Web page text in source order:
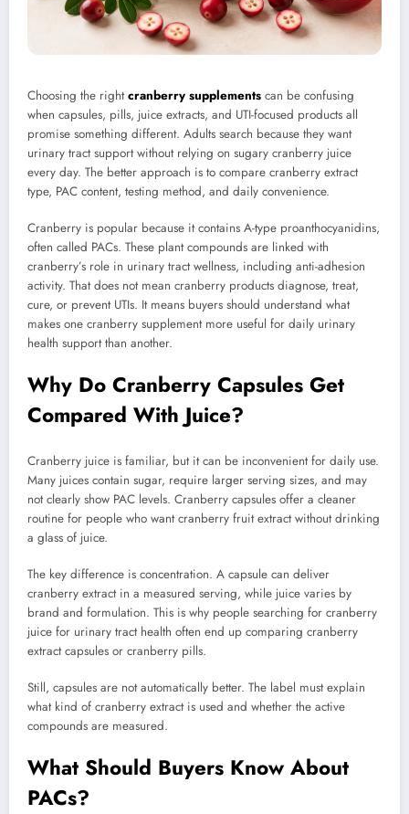
Choosing the right cranberry supplements can be confusing
when capsules, pills, juice extracts, and UTI-focused products all
promise something different. Adults search because they want
urinary tract support without relying on sugary cranberry juice
every day. The better approach is to compare cranberry extract
type, PAC content, testing method, and daily convenience.
Cranberry is popular because it contains A-type proanthocyanidins,
often called PACs. These plant compounds are linked with
cranberry’s role in urinary tract wellness, including anti-adhesion
activity. That does not mean cranberry products diagnose, treat,
cure, or prevent UTIs. It means buyers should understand what
makes one cranberry supplement more useful for daily urinary
health support than another.
Why Do Cranberry Capsules Get
Compared With Juice?
Cranberry juice is familiar, but it can be inconvenient for daily use.
Many juices contain sugar, require larger serving sizes, and may
not clearly show PAC levels. Cranberry capsules offer a cleaner
routine for people who want cranberry fruit extract without drinking
a glass of juice.
The key difference is concentration. A capsule can deliver
cranberry extract in a measured serving, while juice varies by
brand and formulation. This is why people searching for cranberry
juice for urinary tract health often end up comparing cranberry
extract capsules or cranberry pills.
Still, capsules are not automatically better. The label must explain
what kind of cranberry extract is used and whether the active
compounds are measured.
What Should Buyers Know About
PACs?